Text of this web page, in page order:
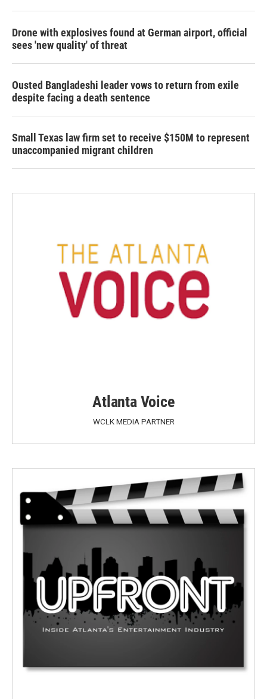
Drone with explosives found at German airport, official
sees 'new quality' of threat
Ousted Bangladeshi leader vows to return from exile
despite facing a death sentence
Small Texas law firm set to receive $150M to represent
unaccompanied migrant children
Atlanta Voice
WCLK MEDIA PARTNER